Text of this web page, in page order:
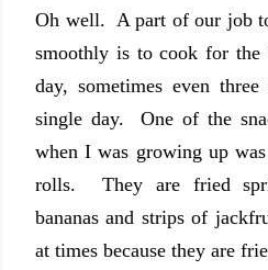
Oh well. A part of our job
smoothly is to cook for
day, sometimes even
single day. One of the
when I was growing up
rolls. They are fried
bananas and strips of
at times because they are